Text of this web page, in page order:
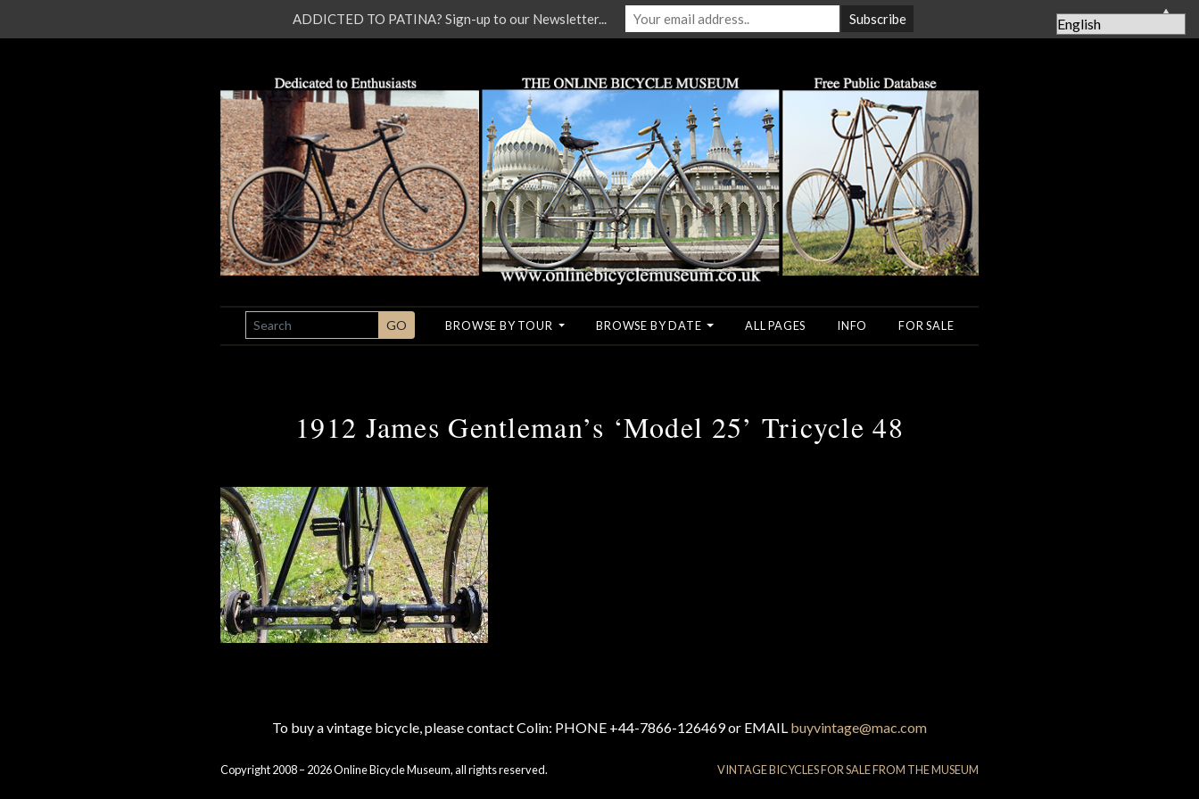
SEARCH GO BROWSE BY TOUR BROWSE BY DATE ALL PAGES INFO FOR SALE
1912 James Gentleman’s ‘Model 25’ Tricycle 48
To buy a vintage bicycle, please contact Colin: PHONE +44-7866-126469 or EMAIL buyvintage@mac.com
Copyright 2008 – 2026 Online Bicycle Museum, all rights reserved. VINTAGE BICYCLES FOR SALE FROM THE MUSEUM
ADDICTED TO PATINA? Sign-up to our Newsletter... ▲